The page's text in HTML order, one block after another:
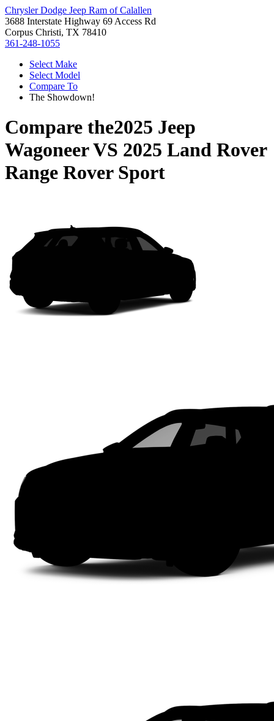
Chrysler Dodge Jeep Ram of Calallen
3688 Interstate Highway 69 Access Rd
Corpus Christi, TX 78410
361-248-1055
Select Make
Select Model
Compare To
The Showdown!
Compare the2025 Jeep
WagoneerVS 2025 Land Rover
Range Rover Sport